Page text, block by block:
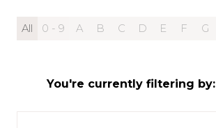
All 0 - 9 A B C D E F G
You're currently filtering by: